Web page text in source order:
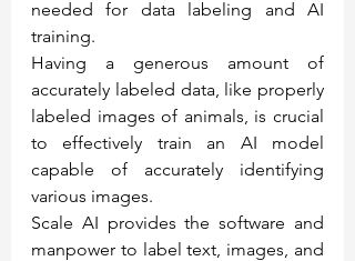
needed for data labeling and AI
training.
Having a generous amount of
accurately labeled data, like properly
labeled images of animals, is crucial
to effectively train an AI model
capable of accurately identifying
various images.
Scale AI provides the software and
manpower to label text, images, and